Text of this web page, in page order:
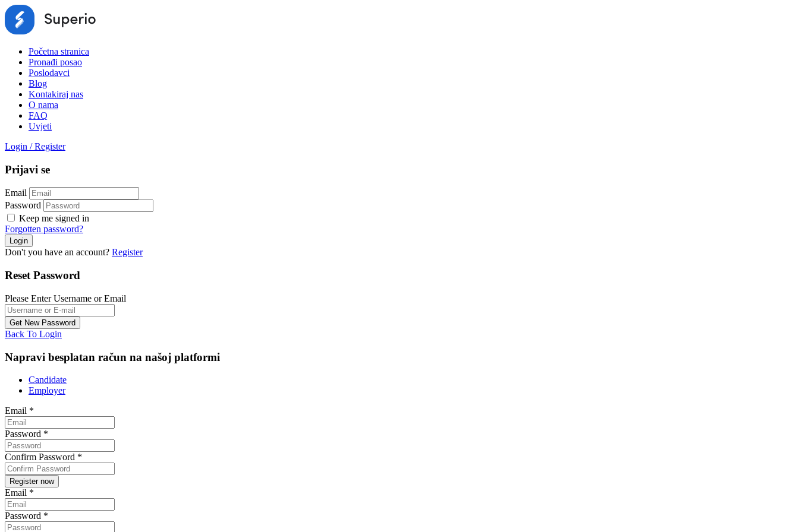
Početna stranica
Pronađi posao
Poslodavci
Blog
Kontakiraj nas
O nama
FAQ
Uvjeti
Login / Register
Prijavi se
Email
Password
Keep me signed in
Forgotten password?
Don't you have an account? Register
Reset Password
Please Enter Username or Email
Back To Login
Napravi besplatan račun na našoj platformi
Candidate
Employer
Email *
Password *
Confirm Password *
Email *
Password *